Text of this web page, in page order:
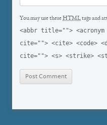
You may use theseHTMLtags and
<abbr title="">
cite=""> <cite> <code>
cite=""> <s> <strike>